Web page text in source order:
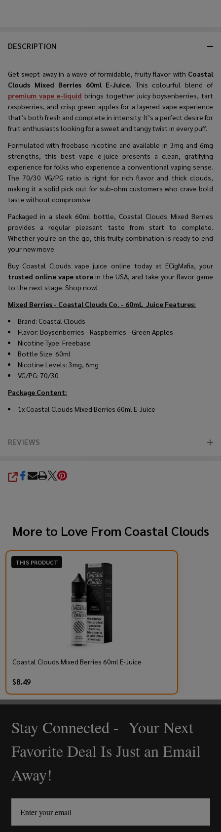
DESCRIPTION
Get swept away in a wave of formidable, fruity flavor with Coastal
Clouds Mixed Berries 60ml E-Juice. This colourful blend of
premium vape e-liquid brings together juicy boysenberries, tart
raspberries, and crisp green apples for a layered vape experience
that’s both fresh and complete in intensity. It’s a perfect desire for
fruit enthusiasts looking for a sweet and tangy twist in every puff.
Formulated with freebase nicotine and available in 3mg and 6mg
strengths, this best vape e-juice presents a clean, gratifying
experience for folks who experience a conventional vaping sense.
The 70/30 VG/PG ratio is right for rich flavor and thick clouds,
making it a solid pick out for sub-ohm customers who crave bold
taste without compromise.
Packaged in a sleek 60ml bottle, Coastal Clouds Mixed Berries
provides a regular pleasant taste from start to complete.
Whether you're on the go, this fruity combination is ready to end
your new move.
Buy Coastal Clouds vape juice online today at ECigMafia, your
trusted online vape store in the USA, and take your flavor game
to the next stage. Shop now!
Mixed Berries - Coastal Clouds Co. - 60mL Juice Features:
Brand: Coastal Clouds
Flavor: Boysenberries - Raspberries - Green Apples
Nicotine Type: Freebase
Bottle Size: 60ml
Nicotine Levels: 3mg, 6mg
VG/PG: 70/30
Package Content:
1x Coastal Clouds Mixed Berries 60ml E-Juice
REVIEWS
SHARE
More to Love From Coastal Clouds
THIS PRODUCT
Coastal Clouds Mixed Berries 60ml E-Juice
$8.49
Footer
Start
Stay Connected - Your Next
Favorite Deal Is Just an Email
Away!